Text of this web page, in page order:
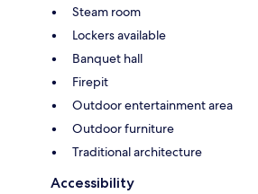
Steam room
Lockers available
Banquet hall
Firepit
Outdoor entertainment area
Outdoor furniture
Traditional architecture
Accessibility